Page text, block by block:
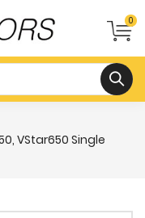
0
VStar650 Single